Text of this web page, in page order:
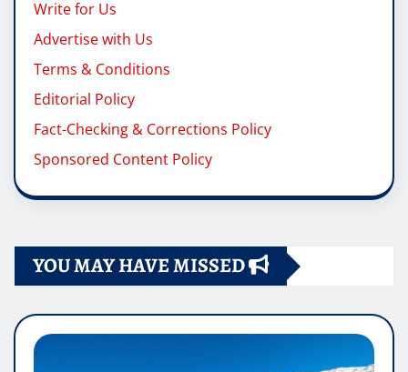
Write for Us
Advertise with Us
Terms & Conditions
Editorial Policy
Fact-Checking & Corrections Policy
Sponsored Content Policy
YOU MAY HAVE MISSED